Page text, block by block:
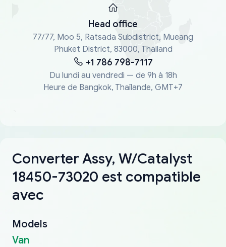
Head office
77/77, Moo 5, Ratsada Subdistrict, Mueang
Phuket District, 83000, Thailand
+1 786 798-7117
Du lundi au vendredi — de 9h à 18h
Heure de Bangkok, Thaïlande, GMT+7
Converter Assy, W/Catalyst
18450-73020 est compatible
avec
Models
Van